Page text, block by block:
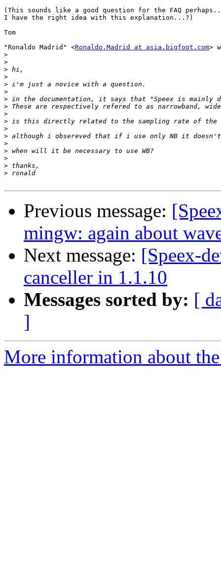
(This sounds like a good question for the FAQ
I have the right idea with this explanation...?)
Tom
"Ronaldo Madrid" <Ronaldo.Madrid at asia.bigfoot.com>
>
>
>
>
>
>
>
>
>
>
>
>
>
>
>
>
>
Previous message:
mingw: again about
Next message: [Speex-
canceller in 1.1.10
Messages sorted by: [
]
More information about